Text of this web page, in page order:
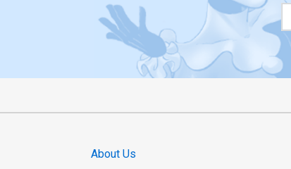
About Us